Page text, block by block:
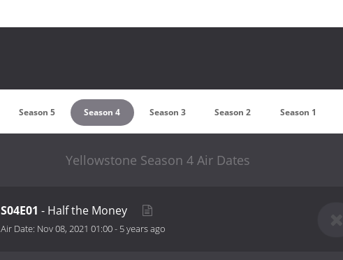
Season 5 Season 4 Season 3 Season 2 Season 1
Yellowstone Season 4 Air Dates
S04E01 - Half the Money
Air Date: Nov 08, 2021 01:00- 5 years ago